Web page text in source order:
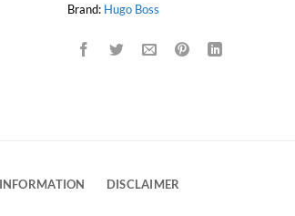
Brand: Hugo Boss
DISCLAIMER